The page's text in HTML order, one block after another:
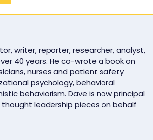
writer, reporter, researcher, analyst,
40 years. He co-wrote a book on
nurses and patient safety
psychology, behavioral
behaviorism. Dave is now principal
thought leadership pieces on behalf